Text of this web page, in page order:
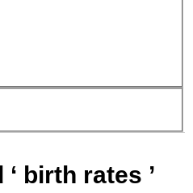
birth rates ’